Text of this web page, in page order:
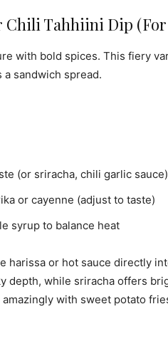
Chili Tahhiini Dip
with bold spices. This fiery
sandwich spread.
(or sriracha, chili garlic sauce)
or cayenne (adjust to taste)
syrup to balance heat
harissa or hot sauce directly
depth, while sriracha offers
with sweet potato